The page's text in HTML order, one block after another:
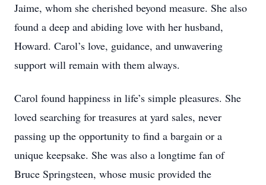
Jaime, whom she cherished beyond measure. She also
found a deep and abiding love with her husband,
Howard. Carol’s love, guidance, and unwavering
support will remain with them always.
Carol found happiness in life’s simple pleasures. She
loved searching for treasures at yard sales, never
passing up the opportunity to find a bargain or a
unique keepsake. She was also a longtime fan of
Bruce Springsteen, whose music provided the